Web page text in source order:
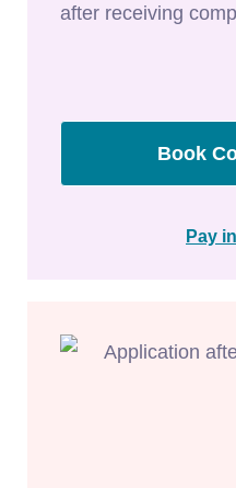
after receiving
Book
Pay